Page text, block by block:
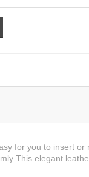
for you to insert or
This elegant